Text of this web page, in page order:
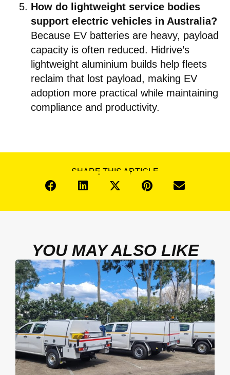
How do lightweight service bodies
support electric vehicles in Australia?
Because EV batteries are heavy, payload
capacity is often reduced. Hidrive’s
lightweight aluminium builds help fleets
reclaim that lost payload, making EV
adoption more practical while maintaining
compliance and productivity.
SHARE THIS ARTICLE
YOU MAY ALSO LIKE